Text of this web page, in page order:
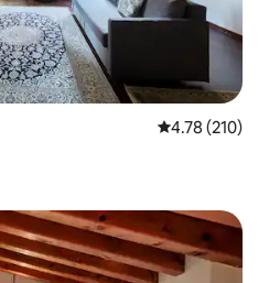
4.78 out of 5
4.78 (210)